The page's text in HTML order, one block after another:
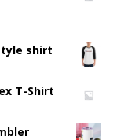
shirt
T-Shirt